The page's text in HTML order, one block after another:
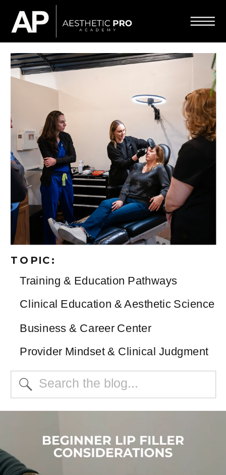
Training & Education Pathways
Clinical Education & Aesthetic Science
Business & Career Center
Provider Mindset & Clinical Judgment
Search
TOPIC: